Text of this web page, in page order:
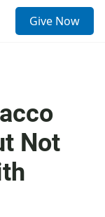
Give Now
Not